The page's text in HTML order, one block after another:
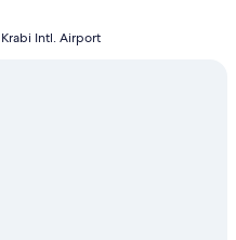
Intl. Airport